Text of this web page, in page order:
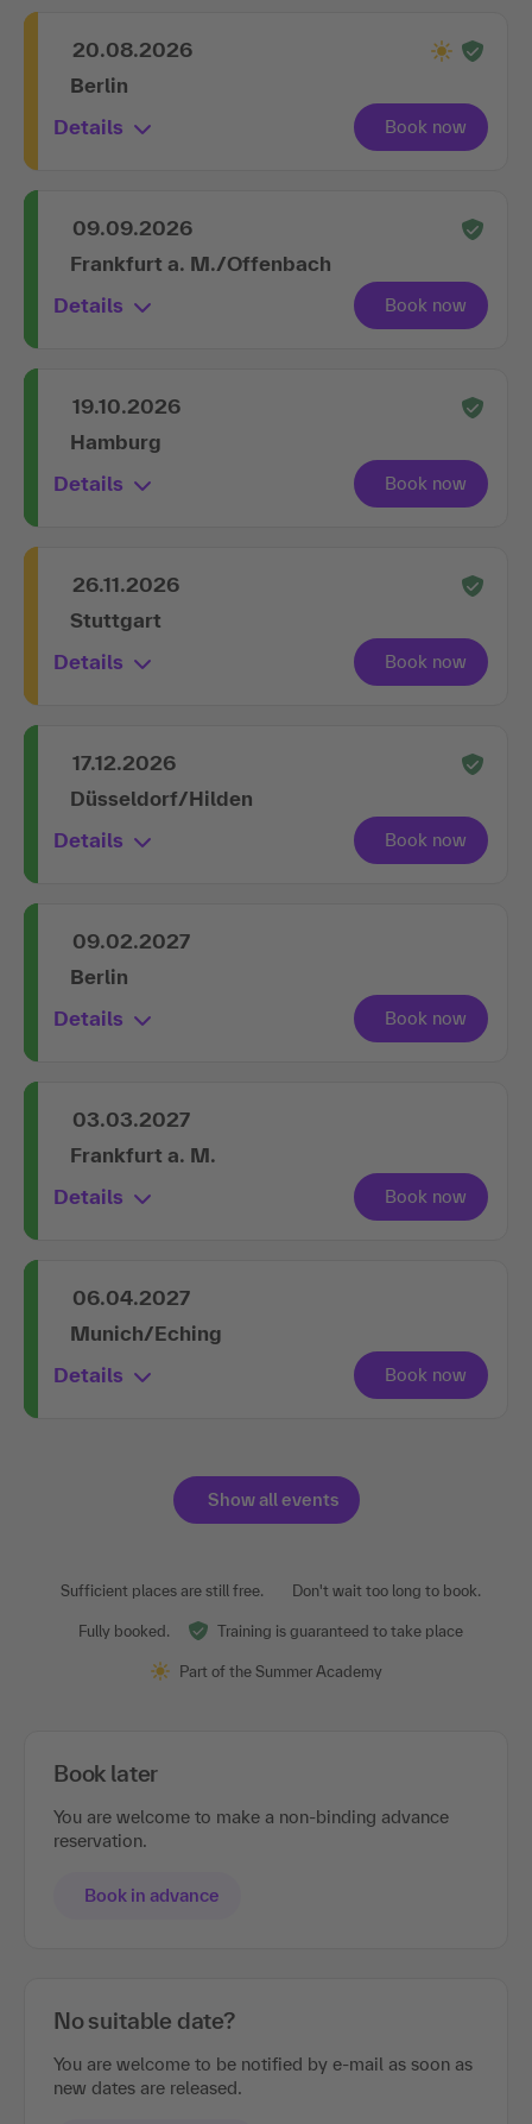
20.08.2026
Berlin
Details
09.09.2026
Frankfurt a. M./Offenbach
Details
19.10.2026
Hamburg
Details
26.11.2026
Stuttgart
Details
17.12.2026
Düsseldorf/Hilden
Details
09.02.2027
Berlin
Details
03.03.2027
Frankfurt a. M.
Details
06.04.2027
Munich/Eching
Details
Show all events
Sufficient places are still free. Don't wait too long to book.
Fully booked. Training is guaranteed to take place
Part of the Summer Academy
Book later
You are welcome to make a non-binding advance
reservation.
Book in advance
No suitable date?
You are welcome to be notified by e-mail as soon as
new dates are released.